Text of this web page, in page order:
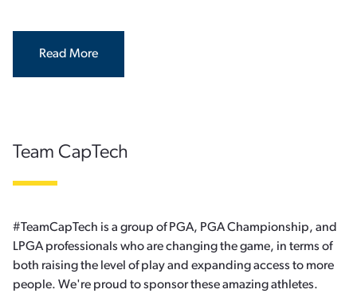
Read More
Team CapTech
#TeamCapTech is a group of PGA, PGA Championship, and
LPGA professionals who are changing the game, in terms of
both raising the level of play and expanding access to more
people. We're proud to sponsor these amazing athletes.